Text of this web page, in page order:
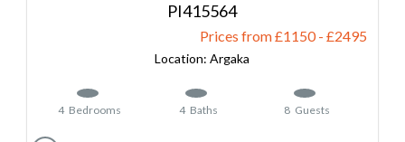
415564
Prices from £1150- 2495
Argaka
4 Bedrooms 4 Baths 8 Guests